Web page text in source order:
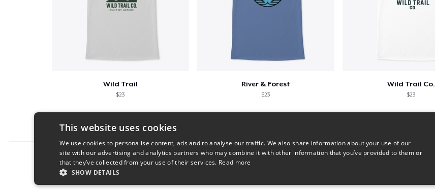
Wild Trail
$23
River & Forest
$23
Wild Trail Co.
$23
Report this product
This website uses cookies
We use cookies to personalise content, ads and to analyse our traffic. We also share information about your use of our
site with our advertising and analytics partners who may combine it with other information that you’ve provided to them or
that they’ve collected from your use of their services. Read more
SHOW DETAILS